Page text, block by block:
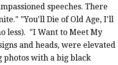
speeches. There
"You'll Die of Old Age, I'll
less). "I Want to Meet My
and heads, were elevated
photos with a big black